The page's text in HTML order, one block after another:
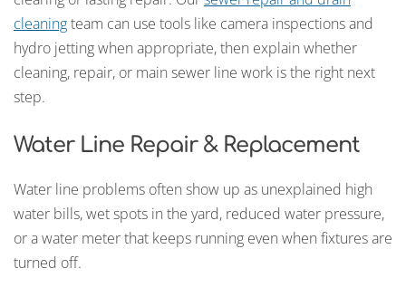
cleaningteam can use tools like camera inspections and
hydro jetting when appropriate, then explain whether
cleaning, repair, or main sewer line work is the right next
step.
Water Line Repair & Replacement
Water line problems often show up as unexplained high
water bills, wet spots in the yard, reduced water pressure,
or a water meter that keeps running even when fixtures are
turned off.